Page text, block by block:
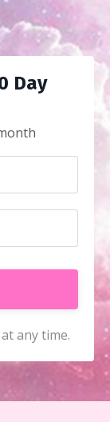
Day
any time.